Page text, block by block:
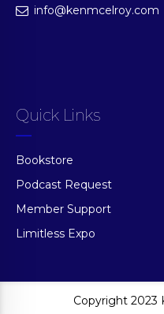
info@kenmcelroy.com
Quick Links
Bookstore
Podcast Request
Member Support
Limitless Expo
Copyright 2023